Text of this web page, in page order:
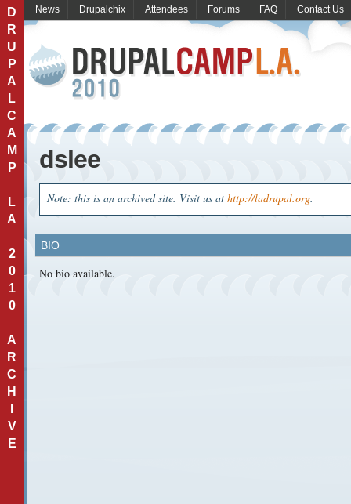
D
R
U
P
A
L
C
A
M
P
L
A
2
0
1
0
A
R
C
H
V
E
News Drupalchix Attendees Forums FAQ Contact Us
dslee
Note: this is an archived site. Visit us at http://ladrupal.org.
BIO
No bio available.